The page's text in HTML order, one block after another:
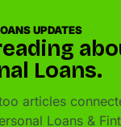
UPDATES
Loans.
articles
Loans &